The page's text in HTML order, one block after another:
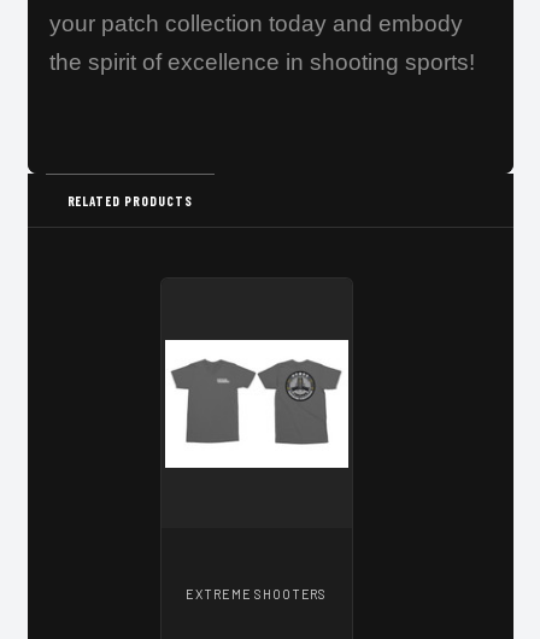
your patch collection today and embody
the spirit of excellence in shooting sports!
RELATED PRODUCTS
EXTREME SHOOTERS